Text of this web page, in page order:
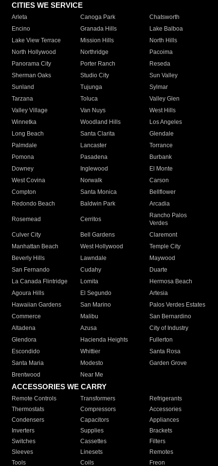
CITIES WE SERVICE
Arleta Canoga Park
Chatsworth
Encino
Granada Hills
Lake Balboa
Lake View Terrace
Mission Hills
North Hills
North Hollywood
Northridge
Pacoima
Panorama City
Porter Ranch
Reseda
Sherman Oaks
Studio City
Sun Valley
Sunland
Tujunga
Sylmar
Tarzana
Toluca
Valley Glen
Valley Village
Van Nuys
West Hills
Winnetka
Woodland Hills
Los Angeles
Long Beach
Santa Clarita
Glendale
Palmdale
Lancaster
Torrance
Pomona
Pasadena
Burbank
Downey
Inglewood
El Monte
West Covina
Norwalk
Carson
Compton
Santa Monica
Bellflower
Redondo Beach
Baldwin Park Arcadia
Rosemead Cerritos
Rancho Palos
Verdes
Culver City
Bell Gardens
Claremont
Manhattan Beach
West Hollywood
Temple City
Beverly Hills
Lawndale
Maywood
San Fernando
Cudahy
Duarte
La Canada Flintridge
Lomita
Hermosa Beach
Agoura Hills
El Segundo
Artesia
Hawaiian Gardens
San Marino
Palos Verdes Estates
Commerce
Malibu
San Bernardino
Altadena
Azusa
City of Industry
Glendora
Hacienda Heights
Fullerton
Escondido
Whittier
Santa Rosa
Santa Maria
Modesto
Garden Grove
Brentwood
Near Me
ACCESSORIES WE CARRY
Remote Controls Transformers
Refrigerants
Thermostats
Compressors
Accessories
Condensers
Capacitors
Appliances
Inverters
Supplies
Brackets
Switches
Cassettes
Filters
Sleeves
Linesets
Remotes
Tools
Coils Freon